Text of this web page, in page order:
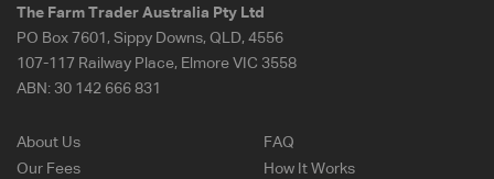
The Farm Trader Australia Pty Ltd
PO Box 7601, Sippy Downs, QLD, 4556
107-117 Railway Place, Elmore VIC 3558
ABN: 30 142 666 831
About Us
Our Fees
FAQ
How It Works